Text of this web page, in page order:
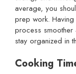
average, you
prep work.
process smoother
stay organized in
Cooking